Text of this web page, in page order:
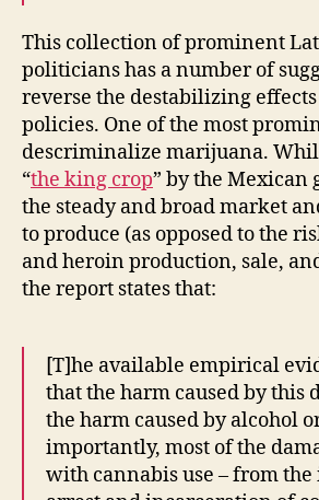
This collection of prominent
politicians has a number of
reverse the destabilizing
policies. One of the most
descriminalize marijuana.
“the king crop” by the Mexican
the steady and broad market
to produce (as opposed to the
and heroin production, sale,
the report states that:
[T]he available empirical
that the harm caused by this
the harm caused by alcohol
importantly, most of the
with cannabis use – from